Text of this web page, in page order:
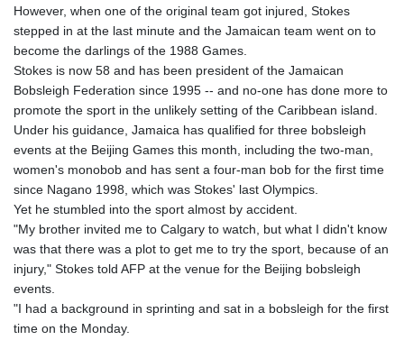
GMD 85.263702
GNF
10137.703095
GTQ 8.808015
GYD 241.504196
HKD 9.039024
HNL 30.940078
HRK 7.533599
HTG 150.927975
HUF 365.333043
IDR
20624.533343
ILS 3.472762
IMP 0.856369
IQD
However, when one of the original team got injured, Stokes
stepped in at the last minute and the Jamaican team went on to
become the darlings of the 1988 Games.
Stokes is now 58 and has been president of the Jamaican
Bobsleigh Federation since 1995 -- and no-one has done more to
promote the sport in the unlikely setting of the Caribbean island.
Under his guidance, Jamaica has qualified for three bobsleigh
events at the Beijing Games this month, including the two-man,
women's monobob and has sent a four-man bob for the first time
since Nagano 1998, which was Stokes' last Olympics.
Yet he stumbled into the sport almost by accident.
"My brother invited me to Calgary to watch, but what I didn't know
was that there was a plot to get me to try the sport, because of an
injury," Stokes told AFP at the venue for the Beijing bobsleigh
events.
"I had a background in sprinting and sat in a bobsleigh for the first
time on the Monday.